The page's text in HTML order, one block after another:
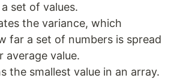
set of values.
the variance, which
far a set of numbers is spread
average value.
the smallest value in an array.